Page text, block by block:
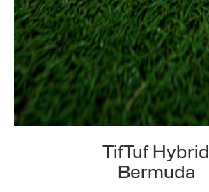
TifTuf Hybrid
Bermuda